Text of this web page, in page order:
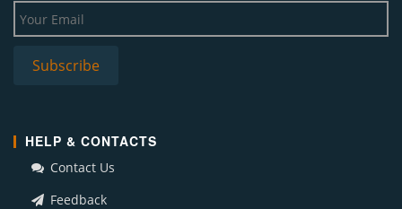
HELP & CONTACTS
Contact Us
Feedback